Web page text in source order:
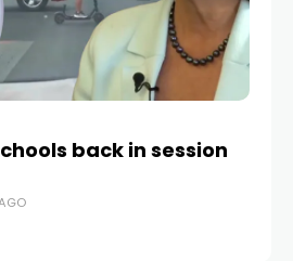
back in session